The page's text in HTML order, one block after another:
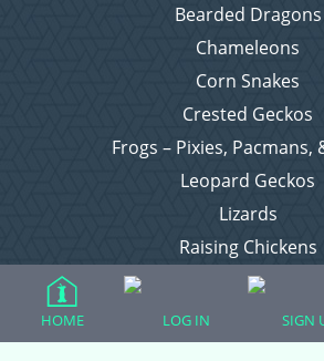
Bearded Dragons
Chameleons
Corn Snakes
Crested Geckos
Frogs – Pixies, Pacmans,
Leopard Geckos
Lizards
Raising Chickens
Snakes
Everything Else
HOME LOG IN SIGN